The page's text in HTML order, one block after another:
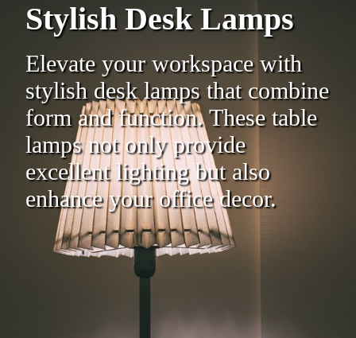
Stylish Desk Lamps
Elevate your workspace with
stylish desk lamps that combine
form and function. These table
lamps not only provide
excellent lighting but also
enhance your office decor.